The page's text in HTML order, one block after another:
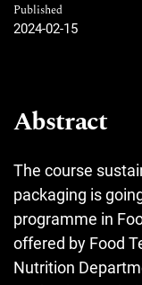
Published
2024-02-15
Abstract
The course
packaging is
programme in
offered by Food
Nutrition